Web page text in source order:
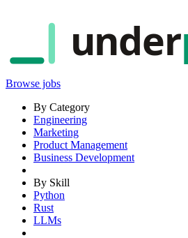
under
Browse jobs
By Category
Engineering
Marketing
Product Management
Business Development
By Skill
Python
Rust
LLMs